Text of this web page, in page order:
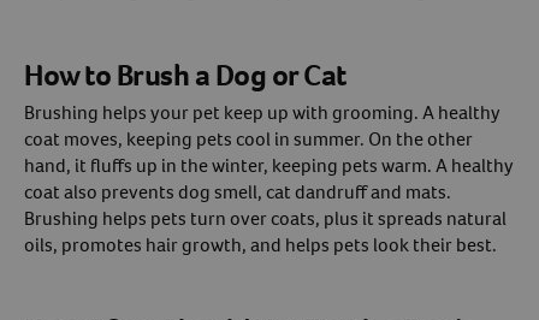
How to Brush a Dog or Cat
Brushing helps your pet keep up with grooming. A healthy
coat moves, keeping pets cool in summer. On the other
hand, it fluffs up in the winter, keeping pets warm. A healthy
coat also prevents dog smell, cat dandruff and mats.
Brushing helps pets turn over coats, plus it spreads natural
oils, promotes hair growth, and helps pets look their best.